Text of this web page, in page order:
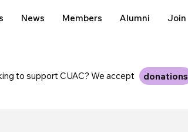
News Members Alumni Join
donations
to support CUAC? We accept